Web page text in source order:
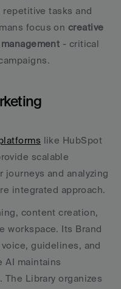
tasks and
focus on creative
- critical
like HubSpot
scalable
and analyzing
integrated approach.
content creation,
workspace. Its Brand
guidelines, and
AI maintains
Library organizes